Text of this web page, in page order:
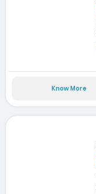
Know More